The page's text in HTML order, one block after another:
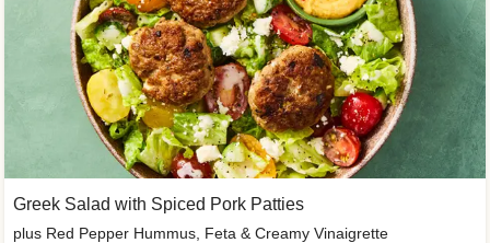
Greek Salad with Spiced Pork Patties
plus Red Pepper Hummus, Feta & Creamy Vinaigrette